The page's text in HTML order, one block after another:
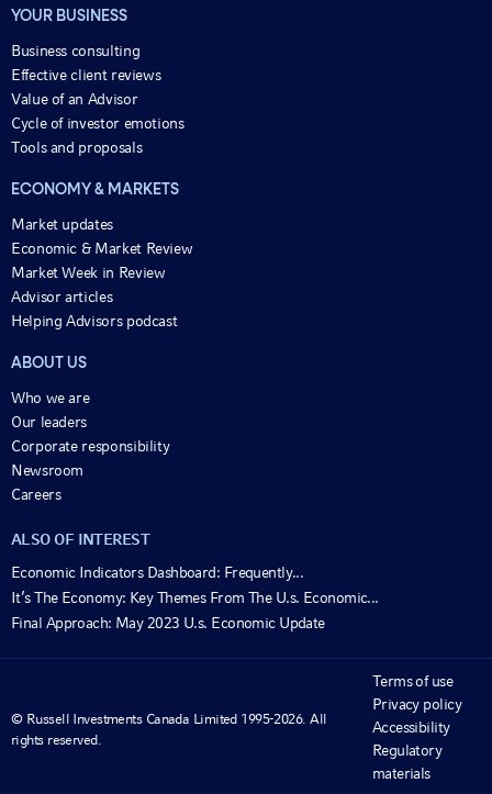
YOUR BUSINESS
Business consulting
Effective client reviews
Value of an Advisor
Cycle of investor emotions
Tools and proposals
ECONOMY & MARKETS
Market updates
Economic & Market Review
Market Week in Review
Advisor articles
Helping Advisors podcast
ABOUT US
Who we are
Our leaders
Corporate responsibility
Newsroom
Careers
ALSO OF INTEREST
Economic Indicators Dashboard: Frequently...
It’s The Economy: Key Themes From The U.s. Economic...
Final Approach: May 2023 U.s. Economic Update
© Russell Investments Canada Limited 1995-2026. All
rights reserved.
Terms of use
Privacy policy
Accessibility
Regulatory
materials